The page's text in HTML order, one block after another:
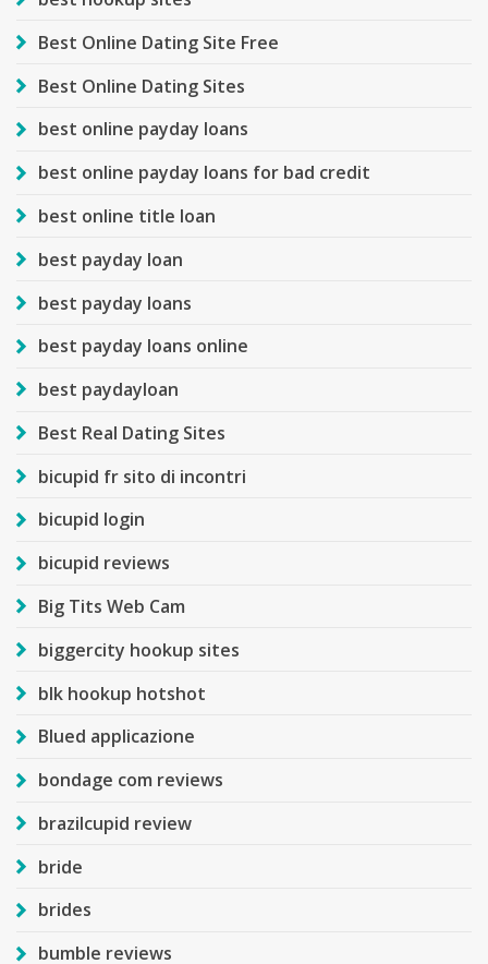
Best Online Dating Site Free
Best Online Dating Sites
best online payday loans
best online payday loans for bad credit
best online title loan
best payday loan
best payday loans
best payday loans online
best paydayloan
Best Real Dating Sites
bicupid fr sito di incontri
bicupid login
bicupid reviews
Big Tits Web Cam
biggercity hookup sites
blk hookup hotshot
Blued applicazione
bondage com reviews
brazilcupid review
bride
brides
bumble reviews